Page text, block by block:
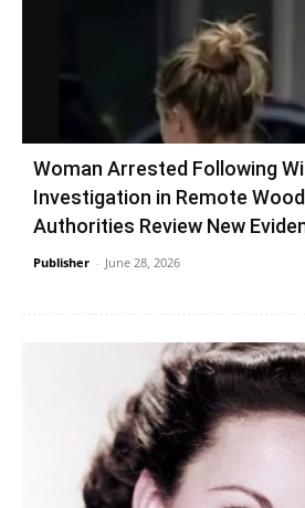
Woman Arrested Following
Investigation in Remote
Authorities Review New
Publisher - June 28, 2026